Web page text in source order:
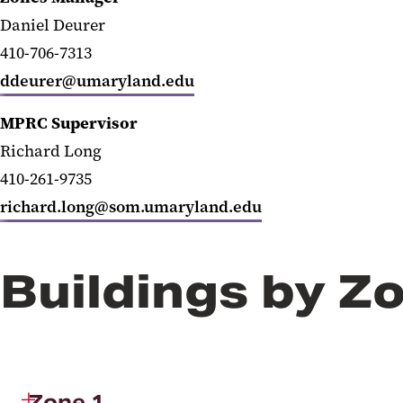
Daniel Deurer
410-706-7313
ddeurer@umaryland.edu
MPRC Supervisor
Richard Long
410-261-9735
richard.long@som.umaryland.edu
Buildings by